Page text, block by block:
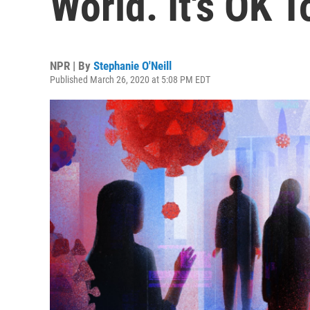
NPR | By Stephanie O'Neill
Published March 26, 2020 at 5:08 PM EDT